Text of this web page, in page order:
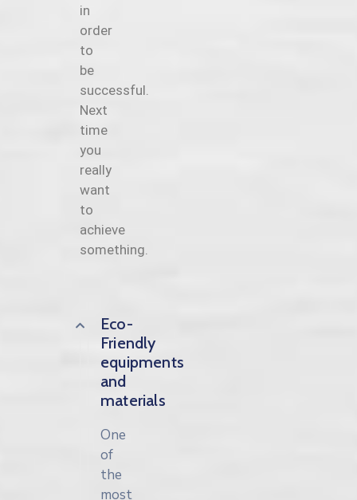
in
order
to
be
successful.
Next
time
you
really
want
to
achieve
something.
Eco-
Friendly
equipments
and
materials
One
of
the
most